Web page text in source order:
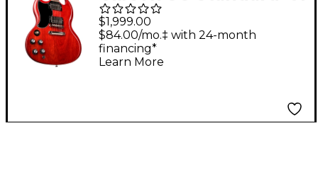
Left-Handed Electric
Guitar Vintage Cherry
$1,999.00
$84.00/mo.‡ with 24-month
financing*
Learn More